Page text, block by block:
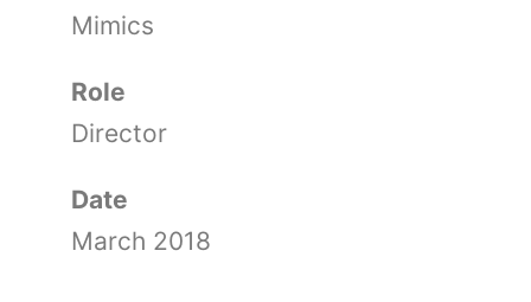
Mimics
Role
Director
Date
March 2018